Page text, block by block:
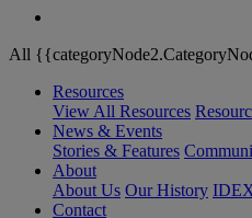
All
Resources
View All Resources
News & Events
Stories & Features
About
About Us Our History
Contact